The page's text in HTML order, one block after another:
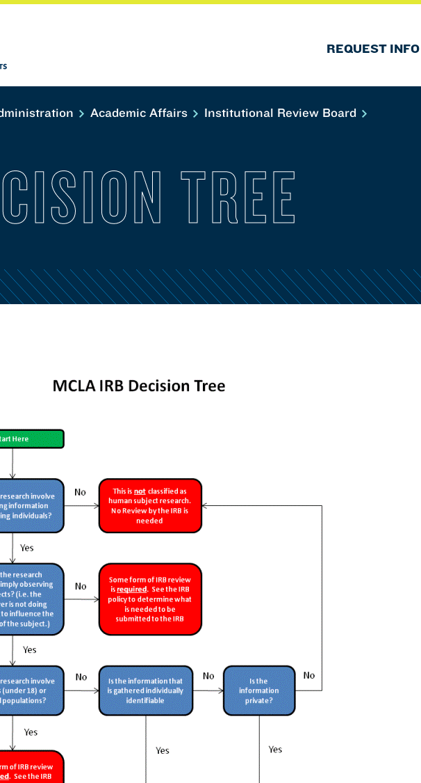
REQUEST INFO
Academic Affairs Institutional Review Board
TREE